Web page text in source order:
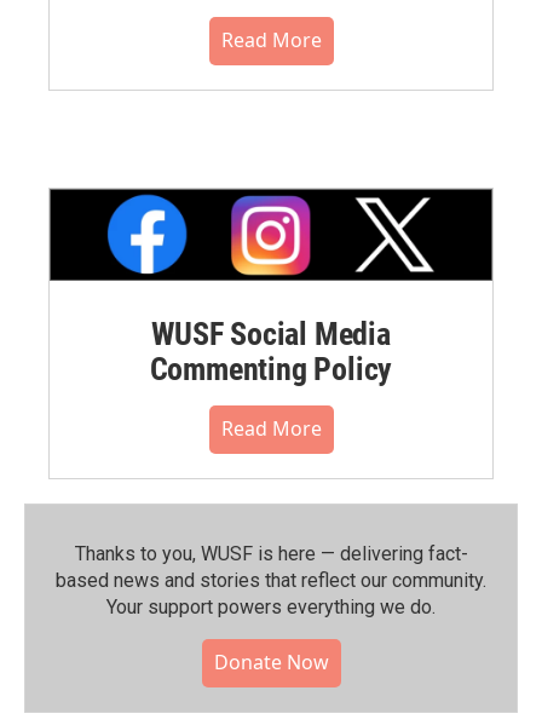
Read More
WUSF Social Media
Commenting Policy
Read More
Thanks to you, WUSF is here — delivering fact-
based news and stories that reflect our community.⁠
Your support powers everything we do.
Donate Now